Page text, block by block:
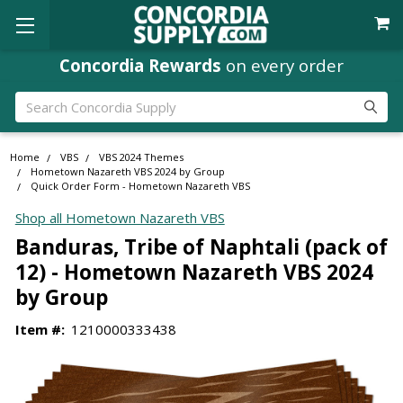
Concordia Rewards on every order
Search
Home VBS
VBS 2024 Themes
Hometown Nazareth VBS 2024 by Group
Quick Order Form - Hometown Nazareth VBS
Shop all Hometown Nazareth VBS
Banduras, Tribe of Naphtali (pack of
12) - Hometown Nazareth VBS 2024
by Group
Item #: 1210000333438